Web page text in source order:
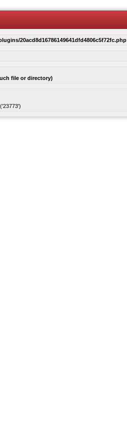
20acd8d16786149641dfd4806c5f72fc.php
file or directory)